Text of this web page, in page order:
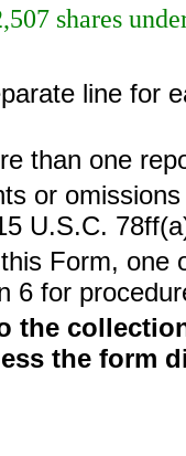
shares
line for
than one
or
U.S.C.
Form,
6 for
the
the form